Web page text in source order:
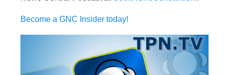
Become a GNC Insider today!